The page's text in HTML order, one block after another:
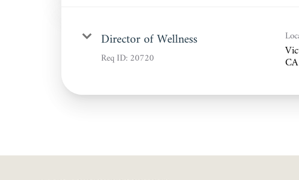
Director of Wellness
Req ID:20720